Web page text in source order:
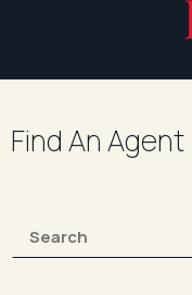
Find An Agent